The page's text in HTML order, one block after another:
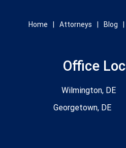
Home Attorneys Blog
Office
Wilmington, DE
Georgetown, DE